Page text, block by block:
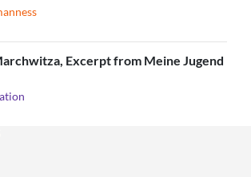
Excerpt from Meine Jugend